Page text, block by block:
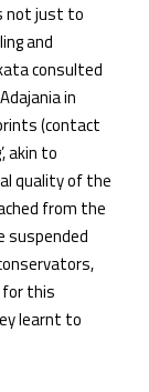
not just to
and
consulted
in
(contact
akin to
quality of the
from the
suspended
for this
learnt to